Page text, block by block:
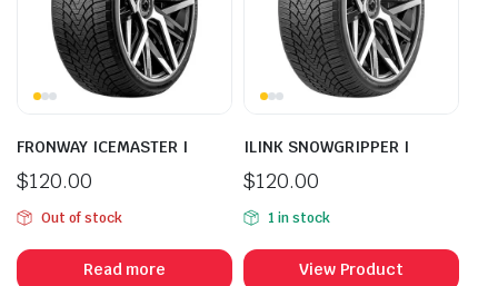
FRONWAY ICEMASTER I
$120.00
Out of stock
Read more
ILINK SNOWGRIPPER I
$120.00
1 in stock
View Product